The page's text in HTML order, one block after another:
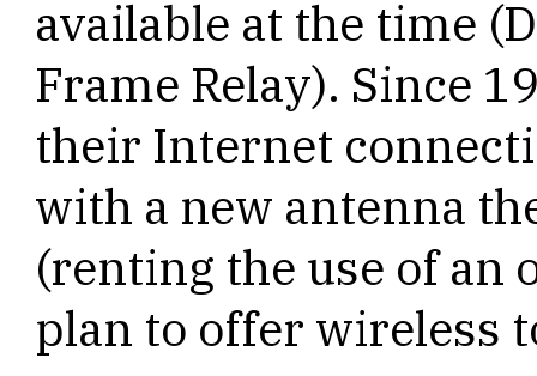
available at the time
Frame Relay). Since
their Internet
with a new antenna
(renting the use of an
plan to offer wireless